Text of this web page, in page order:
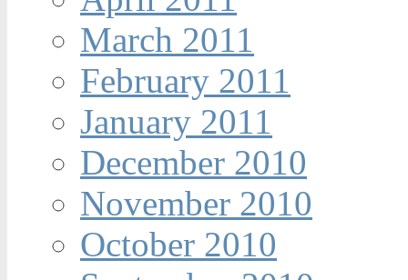
March 2011
February 2011
January 2011
December 2010
November 2010
October 2010